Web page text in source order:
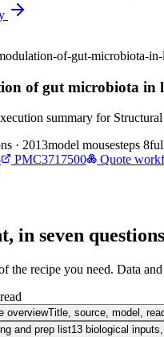
of-gut-microbiota-
of gut microbiota in
summary for
· 2013model mousesteps 8
PMC3717500
Quote
in seven questions
the recipe you need. Data
overviewTitle, source, model,
and prep list13 biological